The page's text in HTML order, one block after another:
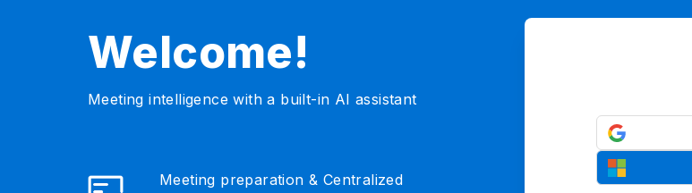
Welcome!
Meeting intelligence with a built-in AI assistant
Meeting preparation & Centralized